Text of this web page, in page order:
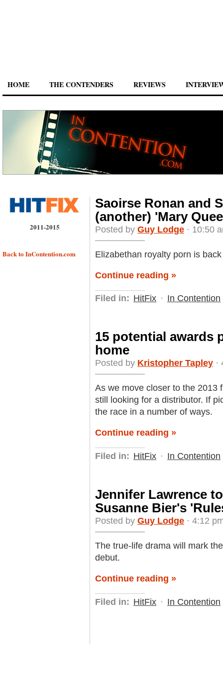
HOME THE CONTENDERS REVIEWS
2011-2015
Back to InContention.com
Saoirse Ronan and
(another) 'Mary
Posted by Guy Lodge · 10:50
Elizabethan royalty porn is
Continue reading »
Filed in: HitFix · In Contention
15 potential awards
home
Posted by Kristopher Tapley ·
As we move closer to the 2013
still looking for a distributor. If
the race in a number of ways.
Continue reading »
Filed in: HitFix · In Contention
Jennifer Lawrence
Susanne Bier's
Posted by Guy Lodge · 4:12
The true-life drama will mark
debut.
Continue reading »
Filed in: HitFix · In Contention